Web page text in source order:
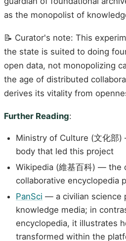
as the monopolist of
📝 Curator's note: This
the state is suited to doing
open data, not monopolizing
the age of distributed
derives its vitality from
Further Reading:
Ministry of Culture (文化部
body that led this project
Wikipedia (維基百科) — the
collaborative encyclopedia
PanSci — a civilian science
knowledge media; in
encyclopedia, it illustrates
transformed within the